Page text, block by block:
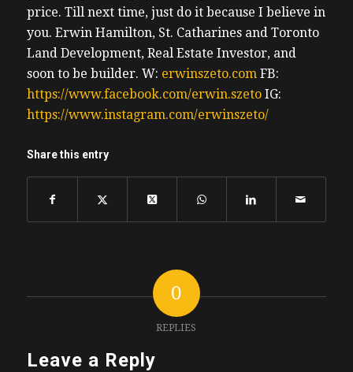
price. Till next time, just do it because I believe in
you. Erwin Hamilton, St. Catharines and Toronto
Land Development, Real Estate Investor, and
soon to be builder. W: erwinszeto.com FB:
https://www.facebook.com/erwin.szeto IG:
https://www.instagram.com/erwinszeto/
Share this entry
0
REPLIES
Leave a Reply